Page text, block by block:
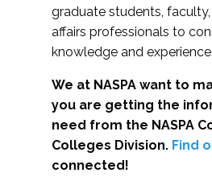
graduate students,
affairs professionals to
knowledge and experience.
We at NASPA want to
you are getting the
need from the NASPA
Colleges Division. Find
connected!